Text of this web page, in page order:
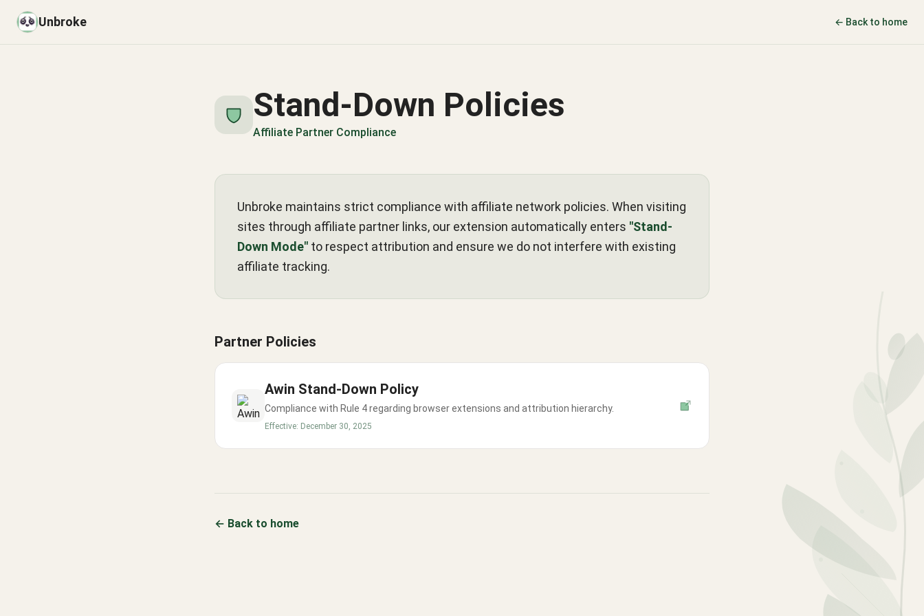
Unbroke ← Back to home
Stand-Down Policies
Affiliate Partner Compliance
Unbroke maintains strict compliance with affiliate network policies. When visiting
sites through affiliate partner links, our extension automatically enters "Stand-
Down Mode" to respect attribution and ensure we do not interfere with existing
affiliate tracking.
Partner Policies
Awin Stand-Down Policy
Compliance with Rule 4 regarding browser extensions and attribution hierarchy.
Effective: December 30, 2025
← Back to home